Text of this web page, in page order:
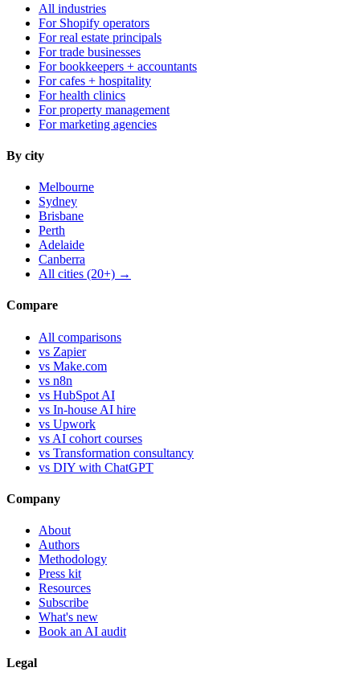
All industries
For Shopify operators
For real estate principals
For trade businesses
For bookkeepers + accountants
For cafes + hospitality
For health clinics
For property management
For marketing agencies
By city
Melbourne
Sydney
Brisbane
Perth
Adelaide
Canberra
All cities (20+) →
Compare
All comparisons
vs Zapier
vs Make.com
vs n8n
vs HubSpot AI
vs In-house AI hire
vs Upwork
vs AI cohort courses
vs Transformation consultancy
vs DIY with ChatGPT
Company
About
Authors
Methodology
Press kit
Resources
Subscribe
What's new
Book an AI audit
Legal